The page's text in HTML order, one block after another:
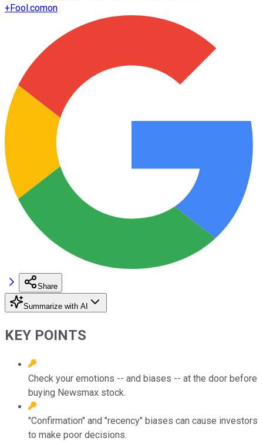
+Fool.comon
Share
Summarize with AI
KEY POINTS
Check your emotions -- and biases -- at the door before
buying Newsmax stock.
"Confirmation" and "recency" biases can cause investors
to make poor decisions.